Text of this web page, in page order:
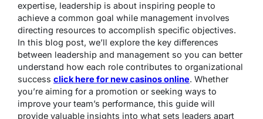
expertise, leadership is about inspiring people to
achieve a common goal while management involves
directing resources to accomplish specific objectives.
In this blog post, we’ll explore the key differences
between leadership and management so you can better
understand how each role contributes to organizational
success click here for new casinos online. Whether
you’re aiming for a promotion or seeking ways to
improve your team’s performance, this guide will
provide valuable insights into what sets leaders apart